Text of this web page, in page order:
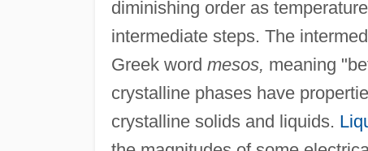
diminishing order as
intermediate steps. The
Greek word mesos, meaning
crystalline phases have
crystalline solids and liquids.